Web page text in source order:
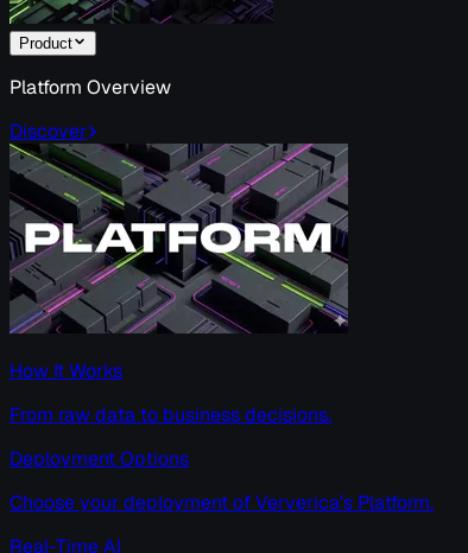
Product
Platform Overview
Discover
How It Works
From raw data to business decisions.
Deployment Options
Choose your deployment of Ververica’s Platform.
Real-Time AI